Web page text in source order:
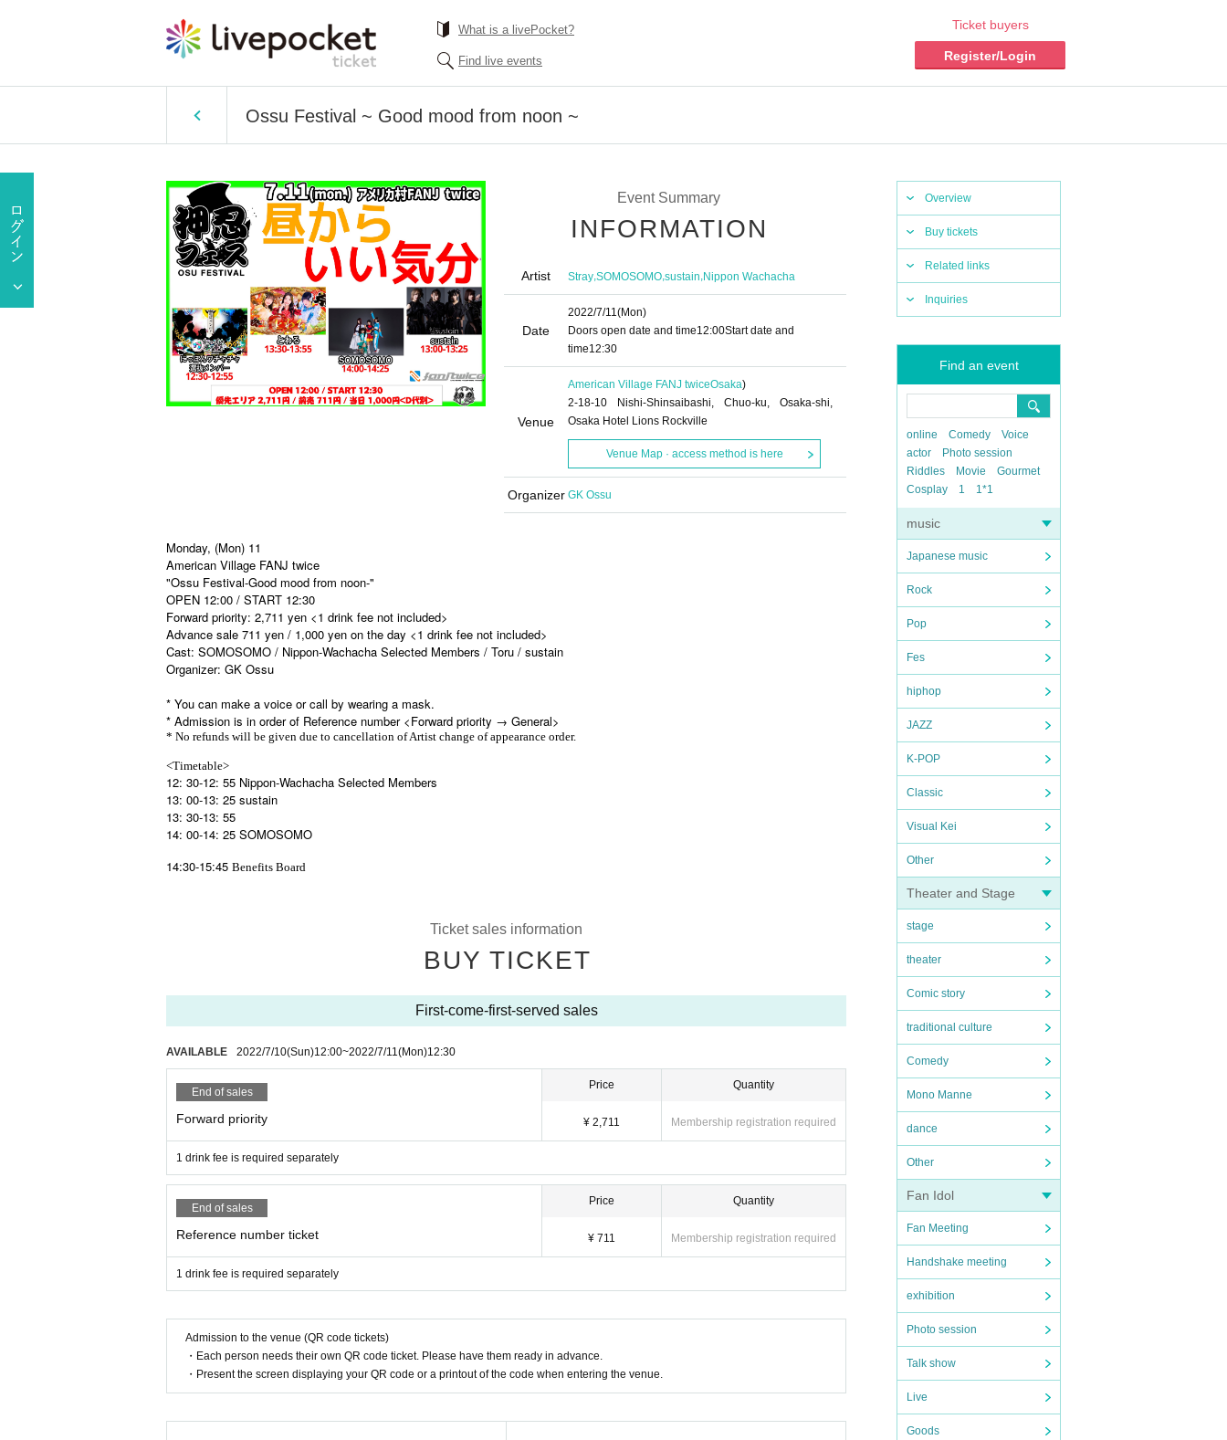
What is a livePocket?
Find live events
Ticket buyers
Register/Login
Ossu Festival ~ Good mood from noon ~
Overview
Buy tickets
Related links
Inquiries
Find an event
online Comedy
Voice
actor
Photo session
Riddles
Movie
Gourmet
Cosplay
1 1*1
music
Japanese music
Rock
Pop
Fes
hiphop
JAZZ
K-POP
Classic
Visual Kei
Other
Theater and Stage
stage
theater
Comic story
traditional culture
Comedy
Mono Manne
dance
Other
Fan Idol
Fan Meeting
Handshake meeting
exhibition
Photo session
Talk show
Live
Goods
Event Summary
INFORMATION
Artist Stray,SOMOSOMO,sustain,Nippon Wachacha
Date
2022/7/11(Mon)
Doors open date and time12:00Start date and
time12:30
Venue
American Village FANJ twiceOsaka)
2-18-10 Nishi-Shinsaibashi, Chuo-ku, Osaka-shi,
Osaka Hotel Lions Rockville
Venue Map · access method is here
Organizer GK Ossu
Monday, (Mon) 11
American Village FANJ twice
"Ossu Festival-Good mood from noon-"
OPEN 12:00 / START 12:30
Forward priority: 2,711 yen <1 drink fee not included>
Advance sale 711 yen / 1,000 yen on the day <1 drink fee not included>
Cast: SOMOSOMO / Nippon-Wachacha Selected Members / Toru / sustain
Organizer: GK Ossu
* You can make a voice or call by wearing a mask.
* Admission is in order of Reference number <Forward priority → General>
* No refunds will be given due to cancellation of Artist change of appearance order.
<Timetable>
12: 30-12: 55 Nippon-Wachacha Selected Members
13: 00-13: 25 sustain
13: 30-13: 55
14: 00-14: 25 SOMOSOMO
14:30-15:45 Benefits Board
Ticket sales information
BUY TICKET
First-come-first-served sales
AVAILABLE 2022/7/10(Sun)12:00~2022/7/11(Mon)12:30
End of sales
Forward priority
Price
¥ 2,711
Quantity
Membership registration required
1 drink fee is required separately
End of sales
Reference number ticket
Price
¥ 711
Quantity
Membership registration required
1 drink fee is required separately
Admission to the venue (QR code tickets)
・Each person needs their own QR code ticket. Please have them ready in advance.
・Present the screen displaying your QR code or a printout of the code when entering the venue.